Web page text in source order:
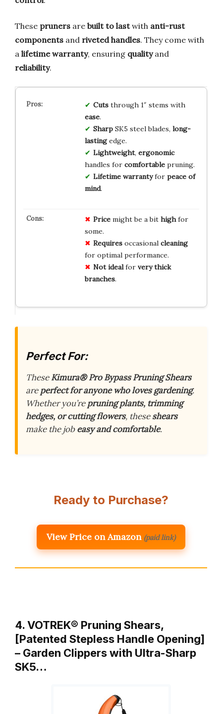
These pruners are built to lastwith anti-rust
components and riveted handles. They come with
a lifetime warranty, ensuring qualityand
reliability.
Cutsthrough 1″ stems with
ease.
SharpSK5 steel blades, long-
lastingedge.
Lightweight, ergonomic
handles for comfortablepruning.
Lifetime warrantyfor peace of
mind.
Pricemight be a bit highfor
some.
Requiresoccasional cleaning
for optimal performance.
Not idealfor very thick
branches.
Perfect For:
TheseKimura® Pro Bypass Pruning Shears
areperfect for anyone who loves gardening.
Whether you’repruning plants, trimming
hedges, or cutting flowers, theseshears
make the jobeasy and comfortable.
Ready to Purchase?
View Price on Amazon (paid link)
4. VOTREK® Pruning Shears,
[Patented Stepless Handle Opening]
– Garden Clippers with Ultra-Sharp
SK5…